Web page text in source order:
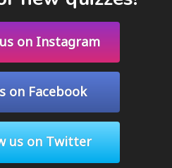
on Instagram
on Facebook
us on Twitter